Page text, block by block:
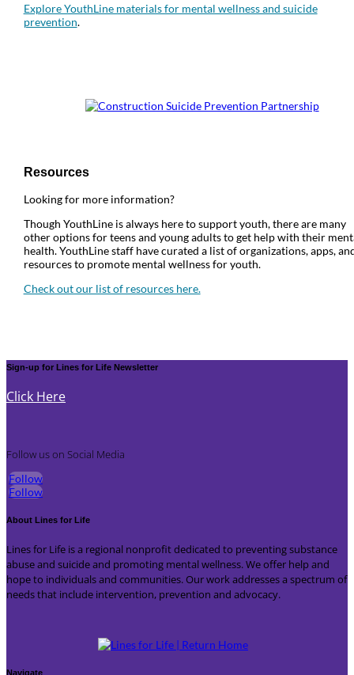
Explore YouthLine materials for mental wellness and suicide
prevention.
Resources
Looking for more information?
Though YouthLine is always here to support youth, there are many
other options for teens and young adults to get help with their
health. YouthLine staff have curated a list of organizations, apps,
resources to promote mental wellness for youth.
Check out our list of resources here.
Sign-up for Lines for Life Newsletter
Click Here
Follow us on Social Media
Follow
Follow
About Lines for Life
Lines for Life is a regional nonprofit dedicated to preventing substance
abuse and suicide and promoting mental wellness. We offer help and
hope to individuals and communities. Our work addresses a spectrum of
needs that include intervention, prevention and advocacy.
Navigate